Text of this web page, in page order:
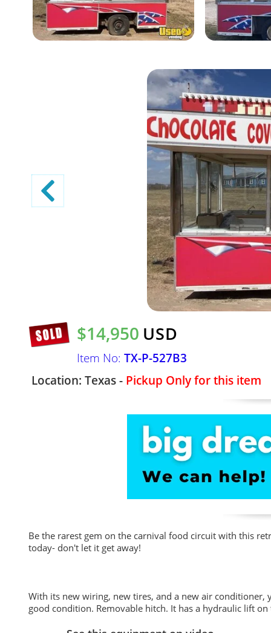
$14,950 USD
Item No: TX-P-527B3
Location: Texas - Pickup Only for this item
Be the rarest gem on the carnival food circuit with this
today- don't let it get away!
With its new wiring, new tires, and a new air
good condition. Removable hitch. It has a hydraulic lift